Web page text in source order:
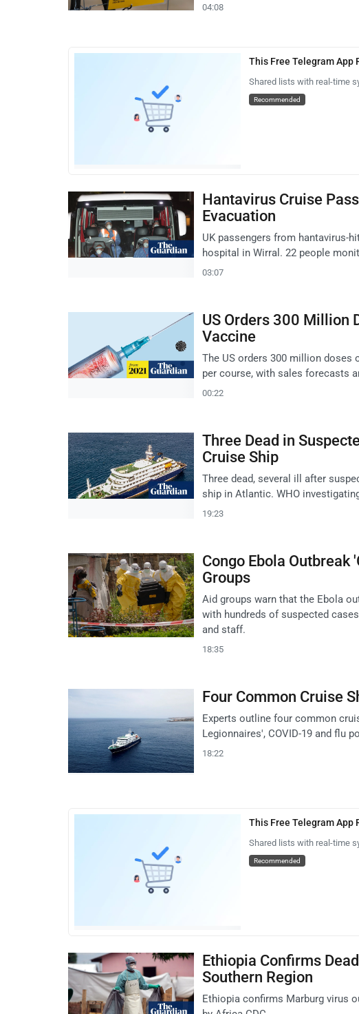
04:08
This Free Telegram App
Shared lists with real-time
Recommended
Hantavirus Cruise
Evacuation
UK passengers from hantavirus-
hospital in Wirral. 22 people
03:07
US Orders 300 Million
Vaccine
The US orders 300 million doses
per course, with sales forecasts
00:22
Three Dead in
Cruise Ship
Three dead, several ill after
ship in Atlantic. WHO
19:23
Congo Ebola Outbreak
Groups
Aid groups warn that the Ebola
with hundreds of suspected
and staff.
18:35
Four Common Cruise
Experts outline four common
Legionnaires', COVID-19 and flu
18:22
This Free Telegram App
Shared lists with real-time
Recommended
Ethiopia Confirms
Southern Region
Ethiopia confirms Marburg virus